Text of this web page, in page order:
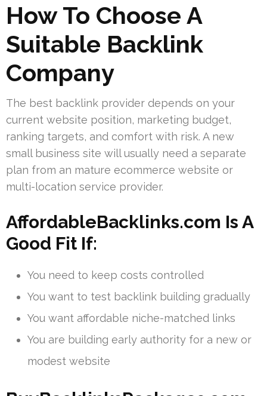
How To Choose A
Suitable Backlink
Company
The best backlink provider depends on your
current website position, marketing budget,
ranking targets, and comfort with risk. A new
small business site will usually need a separate
plan from an mature ecommerce website or
multi-location service provider.
AffordableBacklinks.com Is A
Good Fit If:
You need to keep costs controlled
You want to test backlink building gradually
You want affordable niche-matched links
You are building early authority for a new or
modest website